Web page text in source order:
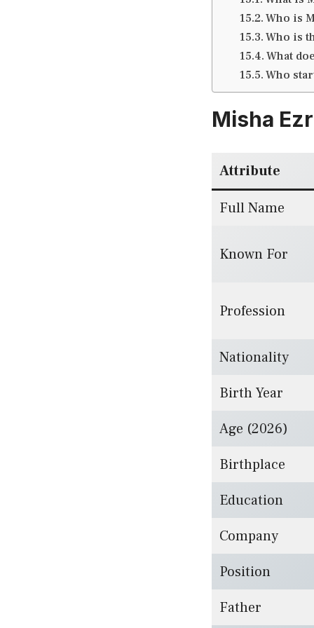
Who is
Who is
What
Who
Misha
Attribute
Full Name
Known For
Profession
Nationality
Birth Year
Age (2026)
Birthplace
Education
Company
Position
Father